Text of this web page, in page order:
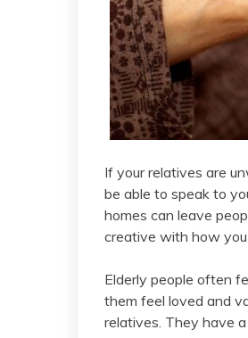
If your relatives are
be able to speak to
homes can leave
creative with how you
Elderly people often
them feel loved and
relatives. They have